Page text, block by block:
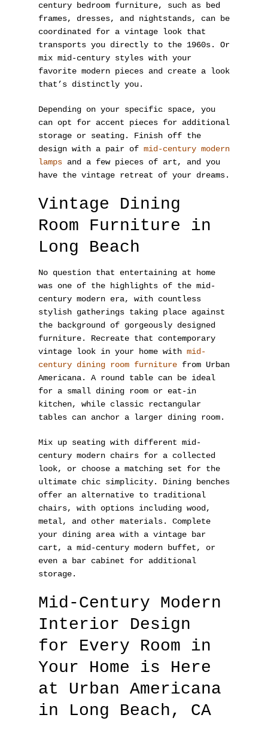
century bedroom furniture, such as bed
frames, dresses, and nightstands, can be
coordinated for a vintage look that
transports you directly to the 1960s. Or
mix mid-century styles with your
favorite modern pieces and create a look
that’s distinctly you.
Depending on your specific space, you
can opt for accent pieces for additional
storage or seating. Finish off the
design with a pair of mid-century modern
lamps and a few pieces of art, and you
have the vintage retreat of your dreams.
Vintage Dining
Room Furniture in
Long Beach
No question that entertaining at home
was one of the highlights of the mid-
century modern era, with countless
stylish gatherings taking place against
the background of gorgeously designed
furniture. Recreate that contemporary
vintage look in your home with mid-
century dining room furniture from Urban
Americana. A round table can be ideal
for a small dining room or eat-in
kitchen, while classic rectangular
tables can anchor a larger dining room.
Mix up seating with different mid-
century modern chairs for a collected
look, or choose a matching set for the
ultimate chic simplicity. Dining benches
offer an alternative to traditional
chairs, with options including wood,
metal, and other materials. Complete
your dining area with a vintage bar
cart, a mid-century modern buffet, or
even a bar cabinet for additional
storage.
Mid-Century Modern
Interior Design
for Every Room in
Your Home is Here
at Urban Americana
in Long Beach, CA